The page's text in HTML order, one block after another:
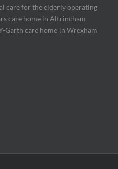
care for the elderly operating
care home in Altrincham
Garth care home in Wrexham